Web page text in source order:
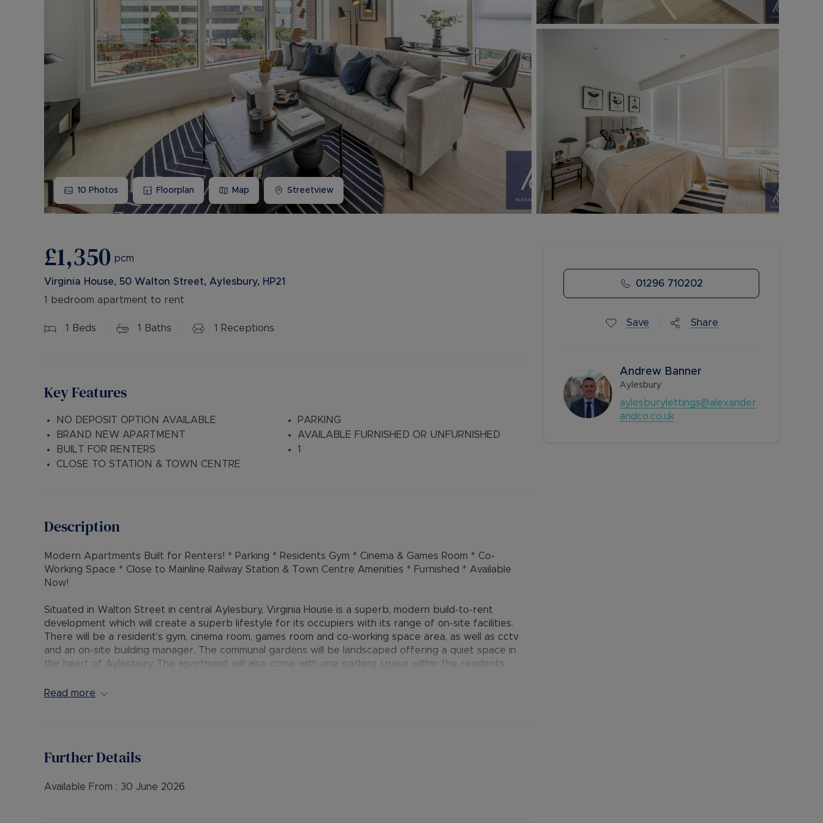
Buy-to-let limited company information
10 Photos Floorplan Map Streetview
£1,350 pcm
Virginia House, 50 Walton Street, Aylesbury, HP21
1 bedroom apartment to rent
1 Beds 1 Baths 1 Receptions
Key Features
NO DEPOSIT OPTION AVAILABLE
BRAND NEW APARTMENT
BUILT FOR RENTERS
CLOSE TO STATION & TOWN CENTRE
PARKING
AVAILABLE FURNISHED OR UNFURNISHED
1
Description
Modern Apartments Built for Renters! * Parking * Residents Gym * Cinema & Games Room * Co-
Working Space * Close to Mainline Railway Station & Town Centre Amenities * Furnished * Available
Now!
Situated in Walton Street in central Aylesbury, Virginia House is a superb, modern build-to-rent
development which will create a superb lifestyle for its occupiers with its range of on-site facilities.
There will be a resident’s gym, cinema room, games room and co-working space area, as well as cctv
and an on-site building manager. The communal gardens will be landscaped offering a quiet space in
the heart of Aylesbury. The apartment will also come with one parking space within the residents
use of an additional parking space (costs apply). The development is situated adjacent to Aylesbury’s
access, hallway with storage / utility cupboard, open plan lounge / diner / bespoke fitted kitchen with
Read more
Further Details
Available From : 30 June 2026
01296 710202
Save Share
Andrew Banner
Aylesbury
aylesburylettings@alexander
andco.co.uk